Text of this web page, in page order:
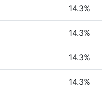
14.3%
14.3%
14.3%
14.3%